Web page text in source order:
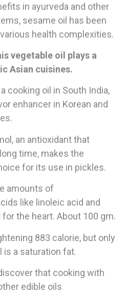
in ayurveda and other
sesame oil has been
health complexities.
vegetable oil plays a
Asian cuisines.
cooking oil in South India,
enhancer in Korean and
an antioxidant that
time, makes the
for its use in pickles.
amounts of
like linoleic acid and
the heart. About 100 gm.
883 calorie, but only
is a saturation fat.
that cooking with
edible oils